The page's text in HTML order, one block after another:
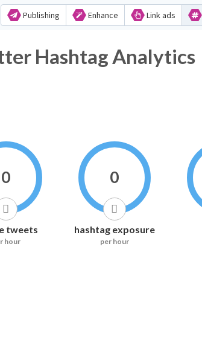
Publishing Enhance Link ads
Hashtag Analytics
0
tweets
hour
0
hashtag exposure
per hour